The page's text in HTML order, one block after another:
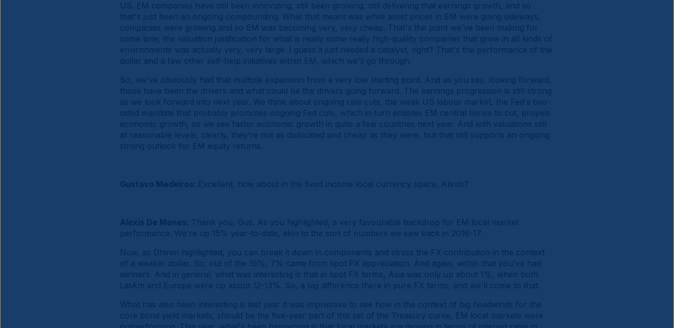
US. EM companies have still been innovating, still been growing, still delivering that earnings growth, and so
that's just been an ongoing compounding. What that meant was while asset prices in EM were going sideways,
companies were growing and so EM was becoming very, very cheap. That's the point we've been making for
some time; the valuation justification for what is really some really high-quality companies that grow in all kinds of
environments was actually very, very large. I guess it just needed a catalyst, right? That's the performance of the
dollar and a few other self-help initiatives within EM, which we'll go through.
So, we've obviously had that multiple expansion from a very low starting point. And as you say, looking forward,
those have been the drivers and what could be the drivers going forward. The earnings progression is still strong
as we look forward into next year. We think about ongoing rate cuts, the weak US labour market, the Fed's two-
sided mandate that probably promotes ongoing Fed cuts, which in turn enables EM central banks to cut, propels
economic growth, so we see faster economic growth in quite a few countries next year. And with valuations still
at reasonable levels, clearly, they're not as dislocated and cheap as they were, but that still supports an ongoing
strong outlook for EM equity returns.
Gustavo Medeiros: Excellent, how about in the fixed income local currency space, Alexis?
Alexis De Mones: Thank you, Gus. As you highlighted, a very favourable backdrop for EM local market
performance. We're up 15% year-to-date, akin to the sort of numbers we saw back in 2016-17.
Now, as Dhiren highlighted, you can break it down in components and stress the FX contribution in the context
of a weaker dollar. So, out of the 15%, 7% came from spot FX appreciation. And again, within that you've had
winners. And in general, what was interesting is that in spot FX terms, Asia was only up about 1%, when both
LatAm and Europe were up about 12-13%. So, a big difference there in pure FX terms, and we'll come to that.
What has also been interesting is last year it was impressive to see how in the context of big headwinds for the
core bond yield markets, should be the five-year part of this set of the Treasury curve, EM local markets were